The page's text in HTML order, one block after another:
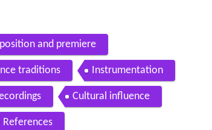
and premiere
traditions Instrumentation
Cultural influence
References